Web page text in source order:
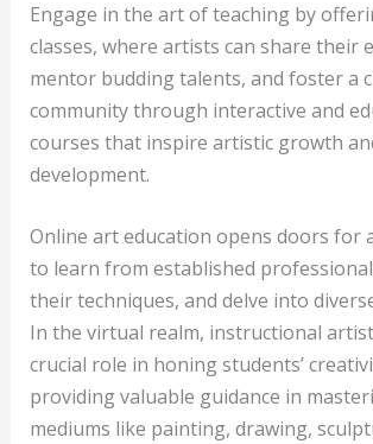
Engage in the art of teaching by
classes, where artists can share their
mentor budding talents, and foster a
community through interactive and
courses that inspire artistic growth
development.
Online art education opens doors for
to learn from established
their techniques, and delve into
In the virtual realm, instructional
crucial role in honing students’
providing valuable guidance in
mediums like painting, drawing,